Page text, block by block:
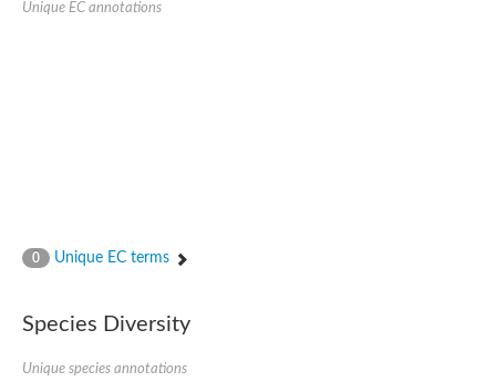
Unique EC annotations
0 Unique EC terms
Species Diversity
Unique species annotations